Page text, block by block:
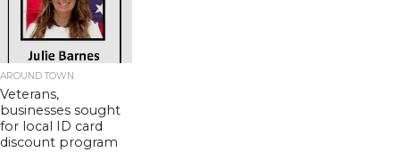
AROUND TOWN
Veterans,
businesses sought
for local ID card
discount program